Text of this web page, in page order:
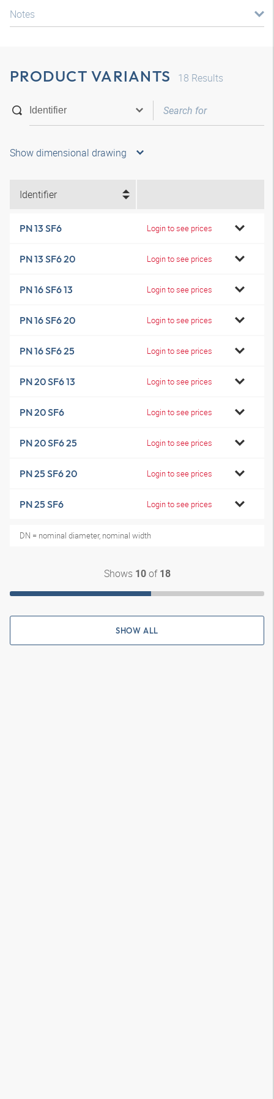
Notes
PRODUCT VARIANTS 18 Results
Show dimensional drawing
Identifier
PN 13 SF6 Login to see prices
PN 13 SF6 20 Login to see prices
PN 16 SF6 13 Login to see prices
PN 16 SF6 20 Login to see prices
PN 16 SF6 25 Login to see prices
PN 20 SF6 13 Login to see prices
PN 20 SF6 Login to see prices
PN 20 SF6 25 Login to see prices
PN 25 SF6 20 Login to see prices
PN 25 SF6 Login to see prices
DN = nominal diameter, nominal width
Shows 10of 18
SHOW ALL